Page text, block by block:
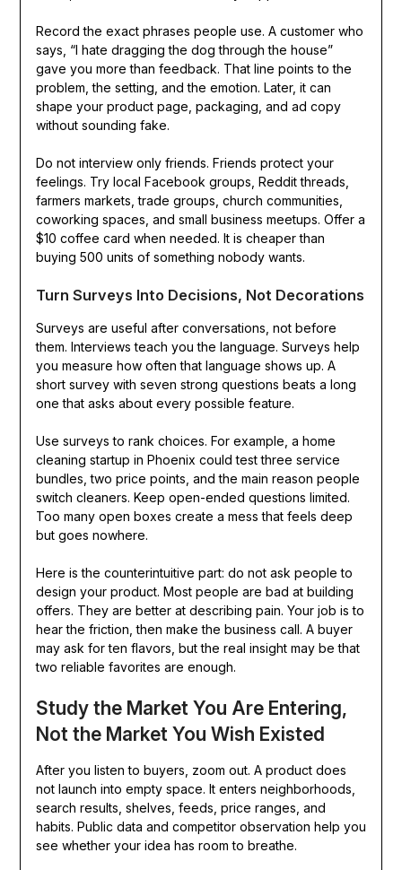
Record the exact phrases people use. A customer who
says, “I hate dragging the dog through the house”
gave you more than feedback. That line points to the
problem, the setting, and the emotion. Later, it can
shape your product page, packaging, and ad copy
without sounding fake.
Do not interview only friends. Friends protect your
feelings. Try local Facebook groups, Reddit threads,
farmers markets, trade groups, church communities,
coworking spaces, and small business meetups. Offer a
$10 coffee card when needed. It is cheaper than
buying 500 units of something nobody wants.
Turn Surveys Into Decisions, Not Decorations
Surveys are useful after conversations, not before
them. Interviews teach you the language. Surveys help
you measure how often that language shows up. A
short survey with seven strong questions beats a long
one that asks about every possible feature.
Use surveys to rank choices. For example, a home
cleaning startup in Phoenix could test three service
bundles, two price points, and the main reason people
switch cleaners. Keep open-ended questions limited.
Too many open boxes create a mess that feels deep
but goes nowhere.
Here is the counterintuitive part: do not ask people to
design your product. Most people are bad at building
offers. They are better at describing pain. Your job is to
hear the friction, then make the business call. A buyer
may ask for ten flavors, but the real insight may be that
two reliable favorites are enough.
Study the Market You Are Entering,
Not the Market You Wish Existed
After you listen to buyers, zoom out. A product does
not launch into empty space. It enters neighborhoods,
search results, shelves, feeds, price ranges, and
habits. Public data and competitor observation help you
see whether your idea has room to breathe.